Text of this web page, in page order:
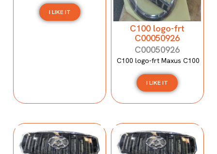
I LIKE IT
C100 logo-frt
C00050926
C00050926
C100 logo-frt Maxus C100
I LIKE IT